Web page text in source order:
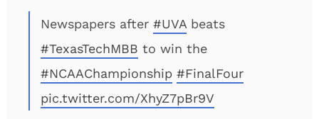
Newspapers after #UVA beats
#TexasTechMBB to win the
#NCAAChampionship #FinalFour️
pic.twitter.com/XhyZ7pBr9V